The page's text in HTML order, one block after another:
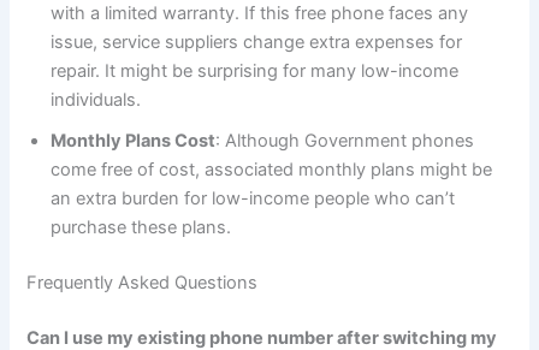
with a limited warranty. If this free phone faces any
issue, service suppliers change extra expenses for
repair. It might be surprising for many low-income
individuals.
Monthly Plans Cost: Although Government phones
come free of cost, associated monthly plans might be
an extra burden for low-income people who can’t
purchase these plans.
Frequently Asked Questions
Can I use my existing phone number after switching my